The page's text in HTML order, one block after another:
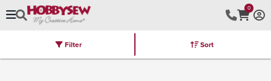
0
Brands Latest Furniture Kits
Filter Sort